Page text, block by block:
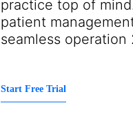
practice top of
patient
seamless operation
Start Free Trial